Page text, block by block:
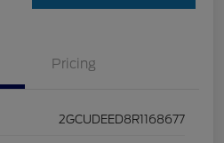
Pricing
2GCUDEED8R1168677